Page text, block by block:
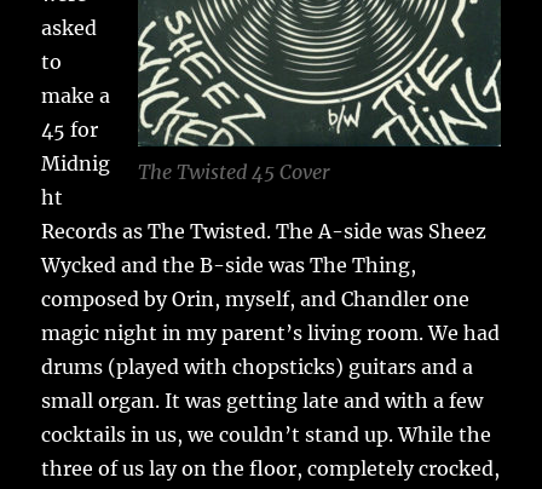
The Twisted 45 Cover
asked
to
make a
45 for
Midnig
ht
Records as The Twisted. The A-side was Sheez
Wycked and the B-side was The Thing,
composed by Orin, myself, and Chandler one
magic night in my parent’s living room. We had
drums (played with chopsticks) guitars and a
small organ. It was getting late and with a few
cocktails in us, we couldn’t stand up. While the
three of us lay on the floor, completely crocked,